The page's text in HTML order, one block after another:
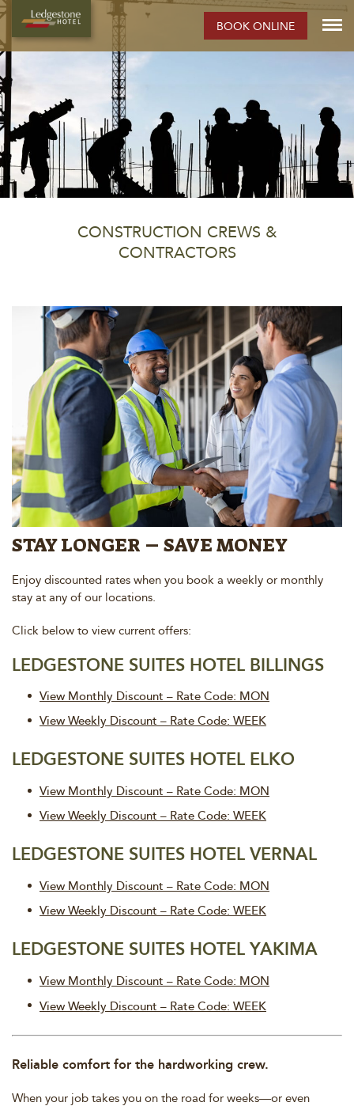
BOOK ONLINE
CONSTRUCTION CREWS &
CONTRACTORS
STAY LONGER – SAVE MONEY
Enjoy discounted rates when you book a weekly or monthly
stay at any of our locations.
Click below to view current offers:
LEDGESTONE SUITES HOTEL BILLINGS
View Monthly Discount – Rate Code: MON
View Weekly Discount – Rate Code: WEEK
LEDGESTONE SUITES HOTEL ELKO
View Monthly Discount – Rate Code: MON
View Weekly Discount – Rate Code: WEEK
LEDGESTONE SUITES HOTEL VERNAL
View Monthly Discount – Rate Code: MON
View Weekly Discount – Rate Code: WEEK
LEDGESTONE SUITES HOTEL YAKIMA
View Monthly Discount – Rate Code: MON
View Weekly Discount – Rate Code: WEEK
Reliable comfort for the hardworking crew.
When your job takes you on the road for weeks—or even